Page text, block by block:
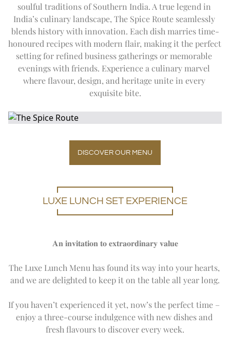
soulful traditions of Southern India. A true legend in
India’s culinary landscape, The Spice Route seamlessly
blends history with innovation. Each dish marries time-
honoured recipes with modern flair, making it the perfect
setting for refined business gatherings or memorable
evenings with friends. Experience a culinary marvel
where flavour, design, and heritage unite in every
exquisite bite.
DISCOVER OUR MENU
LUXE LUNCH SET EXPERIENCE
𝐀𝐧 𝐢𝐧𝐯𝐢𝐭𝐚𝐭𝐢𝐨𝐧 𝐭𝐨 𝐞𝐱𝐭𝐫𝐚𝐨𝐫𝐝𝐢𝐧𝐚𝐫𝐲 𝐯𝐚𝐥𝐮𝐞
The Luxe Lunch Menu has found its way into your hearts,
and we are delighted to keep it on the table all year long.
If you haven’t experienced it yet, now’s the perfect time –
enjoy a three-course indulgence with new dishes and
fresh flavours to discover every week.